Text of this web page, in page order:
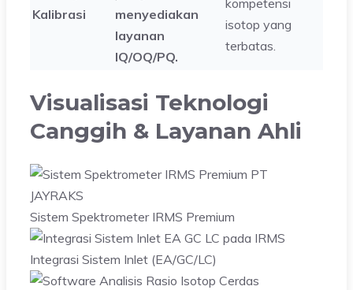
Kalibrasi
menyediakan
layanan
IQ/OQ/PQ.
kompetensi
isotop yang
terbatas.
Visualisasi Teknologi
Canggih & Layanan Ahli
Sistem Spektrometer IRMS Premium
Integrasi Sistem Inlet (EA/GC/LC)